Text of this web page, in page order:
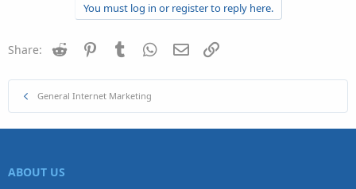
You must log in or register to reply here.
Share: Reddit PinterestTumblr WhatsApp
Email
General Internet Marketing
ABOUT US